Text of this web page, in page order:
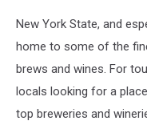
New York State, and
home to some of the
brews and wines. For
locals looking for a
top breweries and